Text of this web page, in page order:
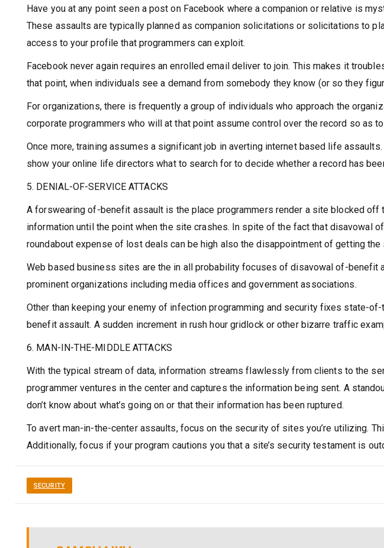
Have you at any point seen a post on Facebook where a companion or relative is
These assaults are typically planned as companion solicitations or solicitations to
access to your profile that programmers can exploit.
Facebook never again requires an enrolled email deliver to join. This makes it
that point, when individuals see a demand from somebody they know (or so they
For organizations, there is frequently a group of individuals who approach the
corporate programmers who will at that point assume control over the record so as
Once more, training assumes a significant job in averting internet based life
show your online life directors what to search for to decide whether a record has
5. DENIAL-OF-SERVICE ATTACKS
A forswearing of-benefit assault is the place programmers render a site blocked
information until the point when the site crashes. In spite of the fact that disavowal
roundabout expense of lost deals can be high also the disappointment of getting the
Web based business sites are the in all probability focuses of disavowal of-
prominent organizations including media offices and government associations.
Other than keeping your enemy of infection programming and security fixes state-
benefit assault. A sudden increment in rush hour gridlock or other bizarre traffic
6. MAN-IN-THE-MIDDLE ATTACKS
With the typical stream of data, information streams flawlessly from clients to the
programmer ventures in the center and captures the information being sent. A
don’t know about what’s going on or that their information has been ruptured.
To avert man-in-the-center assaults, focus on the security of sites you’re utilizing.
Additionally, focus if your program cautions you that a site’s security testament is
SECURITY